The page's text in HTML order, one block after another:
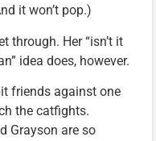
it won’t pop.)
through. Her “isn’t it
idea does, however.
friends against one
the catfights.
Grayson are so